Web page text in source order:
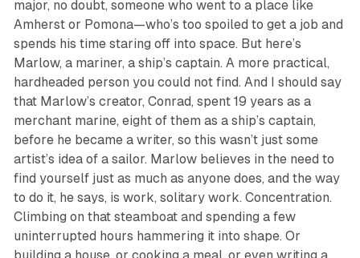
major, no doubt, someone who went to a place like
Amherst or Pomona—who’s too spoiled to get a job and
spends his time staring off into space. But here’s
Marlow, a mariner, a ship’s captain. A more practical,
hardheaded person you could not find. And I should say
that Marlow’s creator, Conrad, spent 19 years as a
merchant marine, eight of them as a ship’s captain,
before he became a writer, so this wasn’t just some
artist’s idea of a sailor. Marlow believes in the need to
find yourself just as much as anyone does, and the way
to do it, he says, is work, solitary work. Concentration.
Climbing on that steamboat and spending a few
uninterrupted hours hammering it into shape. Or
building a house, or cooking a meal, or even writing a